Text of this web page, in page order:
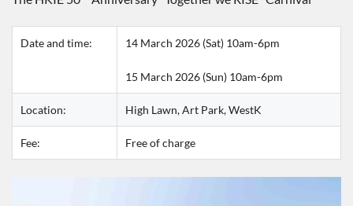
Date and time: 14 March 2026 (Sat) 10am-6pm
15 March 2026 (Sun) 10am-6pm
Location: High Lawn, Art Park, WestK
Fee: Free of charge